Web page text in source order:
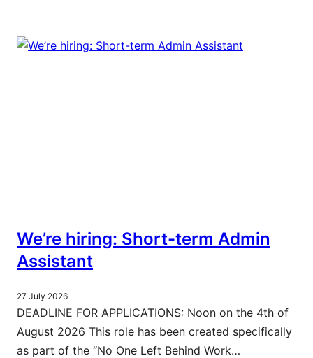
We’re hiring: Short-term Admin
Assistant
27 July 2026
DEADLINE FOR APPLICATIONS: Noon on the 4th of
August 2026 This role has been created specifically
as part of the “No One Left Behind Work…